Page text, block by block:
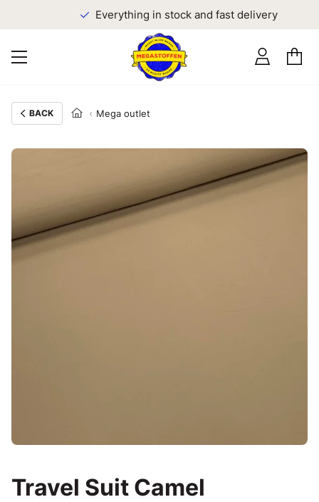
Everything in stock and fast delivery
BACK Mega outlet
Travel Suit Camel